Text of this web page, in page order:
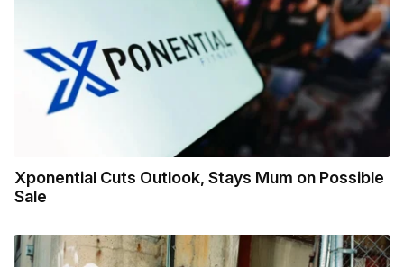
Xponential Cuts Outlook, Stays Mum on Possible
Sale